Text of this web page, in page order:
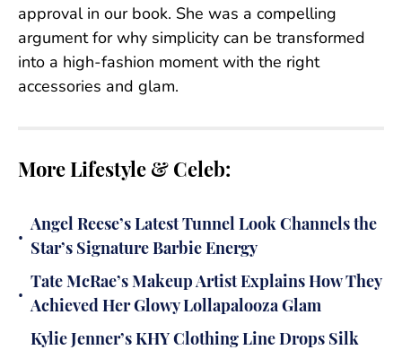
approval in our book. She was a compelling
argument for why simplicity can be transformed
into a high-fashion moment with the right
accessories and glam.
More Lifestyle & Celeb:
•
Angel Reese’s Latest Tunnel Look Channels the
Star’s Signature Barbie Energy
•
Tate McRae’s Makeup Artist Explains How They
Achieved Her Glowy Lollapalooza Glam
Kylie Jenner’s KHY Clothing Line Drops Silk